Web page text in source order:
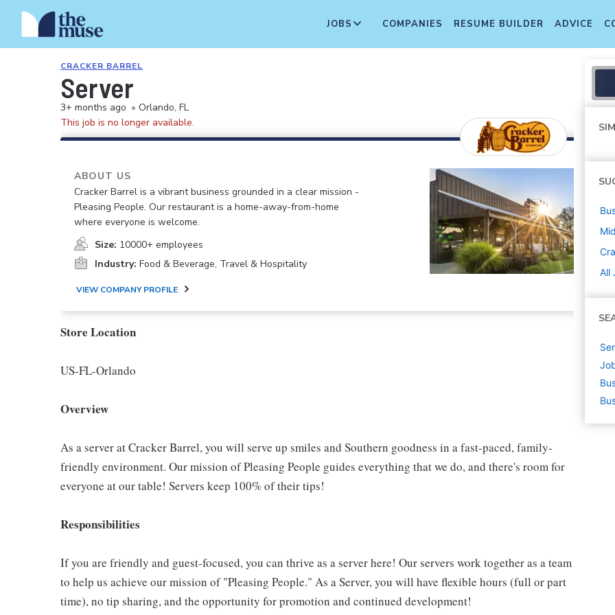
JOBS COMPANIES RESUME BUILDER ADVICE
CRACKER BARREL
Server
3+ months ago • Orlando, FL
This job is no longer available.
ABOUT US
Cracker Barrel is a vibrant business grounded in a clear mission -
Pleasing People. Our restaurant is a home-away-from-home
where everyone is welcome.
Size: 10000+ employees
Industry: Food & Beverage, Travel & Hospitality
VIEW COMPANY PROFILE
Store Location
US-FL-Orlando
Overview
As a server at Cracker Barrel, you will serve up smiles and Southern goodness in a fast-paced, family-
friendly environment. Our mission of Pleasing People guides everything that we do, and there's room for
everyone at our table! Servers keep 100% of their tips!
Responsibilities
If you are friendly and guest-focused, you can thrive as a server here! Our servers work together as a team
to help us achieve our mission of "Pleasing People." As a Server, you will have flexible hours (full or part
time), no tip sharing, and the opportunity for promotion and continued development!
All